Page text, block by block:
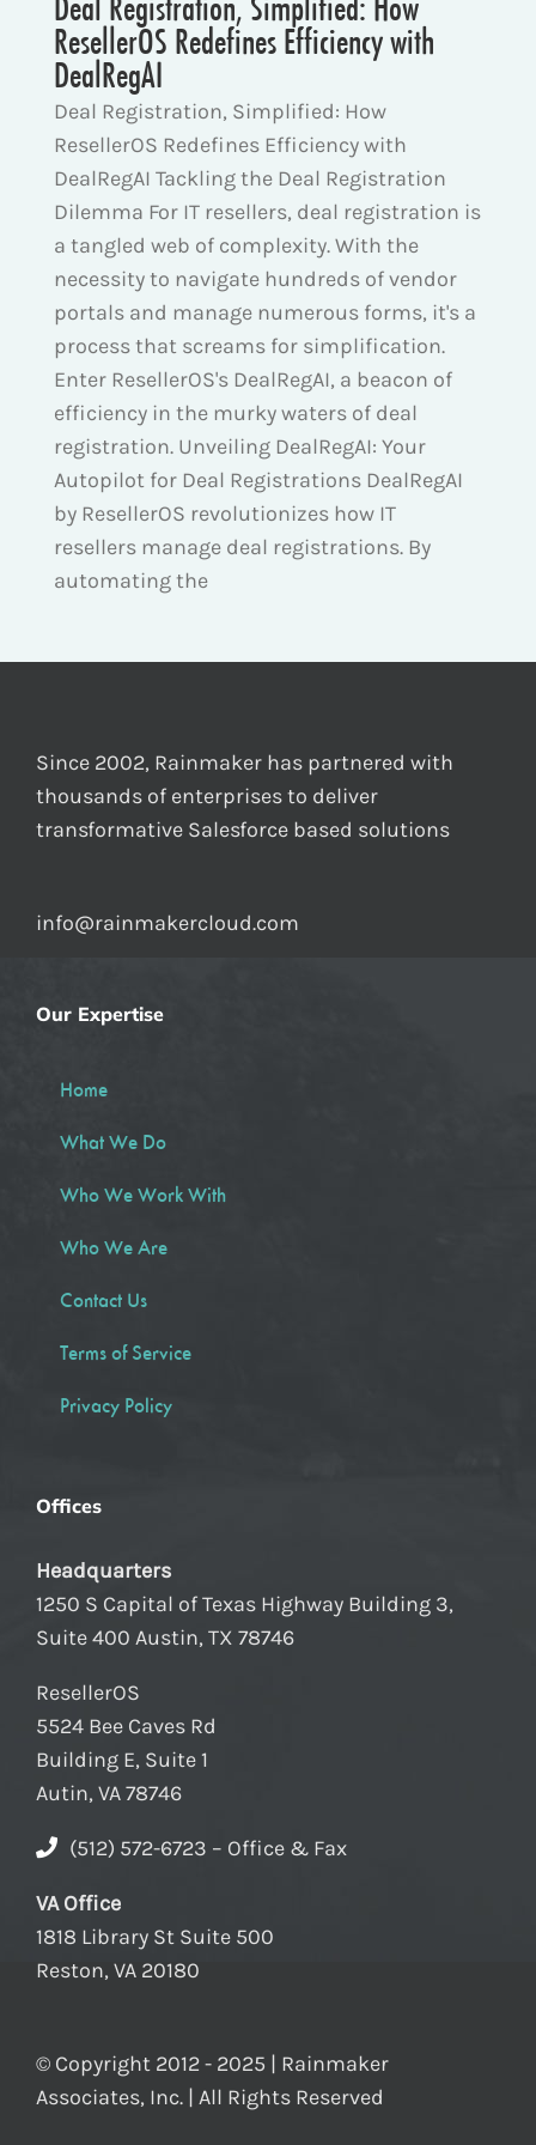
ResellerOS Redefines Efficiency with
DealRegAI
Deal Registration, Simplified: How
ResellerOS Redefines Efficiency with
DealRegAI Tackling the Deal Registration
Dilemma For IT resellers, deal registration is
a tangled web of complexity. With the
necessity to navigate hundreds of vendor
portals and manage numerous forms, it's a
process that screams for simplification.
Enter ResellerOS's DealRegAI, a beacon of
efficiency in the murky waters of deal
registration. Unveiling DealRegAI: Your
Autopilot for Deal Registrations DealRegAI
by ResellerOS revolutionizes how IT
resellers manage deal registrations. By
automating the
Since 2002, Rainmaker has partnered with
thousands of enterprises to deliver
transformative Salesforce based solutions
info@rainmakercloud.com
Our Expertise
Home
What We Do
Who We Work With
Who We Are
Contact Us
Terms of Service
Privacy Policy
Offices
Headquarters
1250 S Capital of Texas Highway Building 3,
Suite 400 Austin, TX 78746
ResellerOS
5524 Bee Caves Rd
Building E, Suite 1
Autin, VA 78746
(512) 572-6723 – Office & Fax
VA Office
1818 Library St Suite 500
Reston, VA 20180
© Copyright 2012 - 2025 | Rainmaker
Associates, Inc. | All Rights Reserved